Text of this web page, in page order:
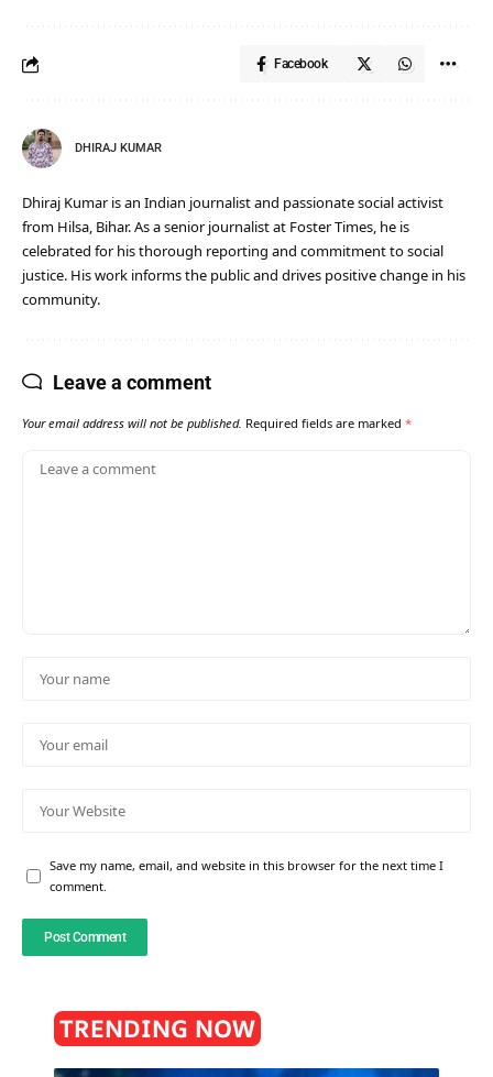
Facebook
DHIRAJ KUMAR
Dhiraj Kumar is an Indian journalist and passionate social activist
from Hilsa, Bihar. As a senior journalist at Foster Times, he is
celebrated for his thorough reporting and commitment to social
justice. His work informs the public and drives positive change in his
community.
Leave a comment
Your email address will not be published. Required fields are marked *
Save my name, email, and website in this browser for the next time I
comment.
TRENDING NOW